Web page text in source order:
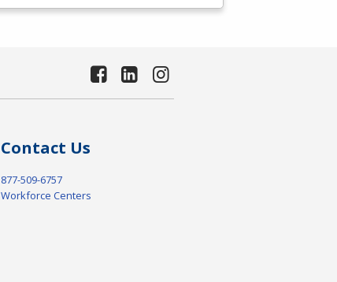
Contact Us
877-509-6757
Workforce Centers